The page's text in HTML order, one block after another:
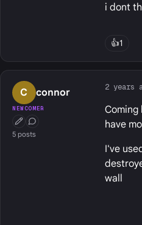
i dont
👍1
C connor
NEWCOMER
First Post
Conversation Starter
5 posts
2 years
have
I've
wall